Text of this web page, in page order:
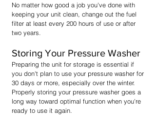
No matter how good a job you've done with
keeping your unit clean, change out the fuel
filter at least every 200 hours of use or after
two years.
Storing Your Pressure Washer
Preparing the unit for storage is essential if
you don't plan to use your pressure washer for
30 days or more, especially over the winter.
Properly storing your pressure washer goes a
long way toward optimal function when you're
ready to use it again.